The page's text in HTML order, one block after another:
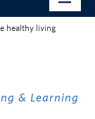
healthy living
& Learning